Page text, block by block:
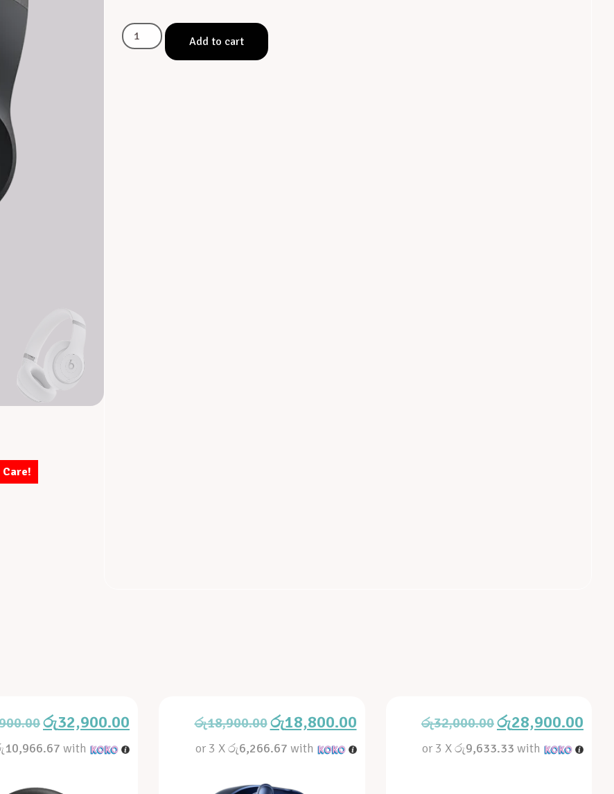
Add to cart
රු32,900.00
with
රු18,900.00රු18,800.00
or 3 Xරු6,266.67 with
රු32,000.00රු28,900.00
or 3 Xරු9,633.33 with